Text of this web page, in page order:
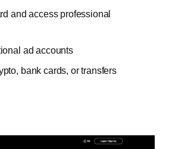
and access professional
ad accounts
bank cards, or transfers